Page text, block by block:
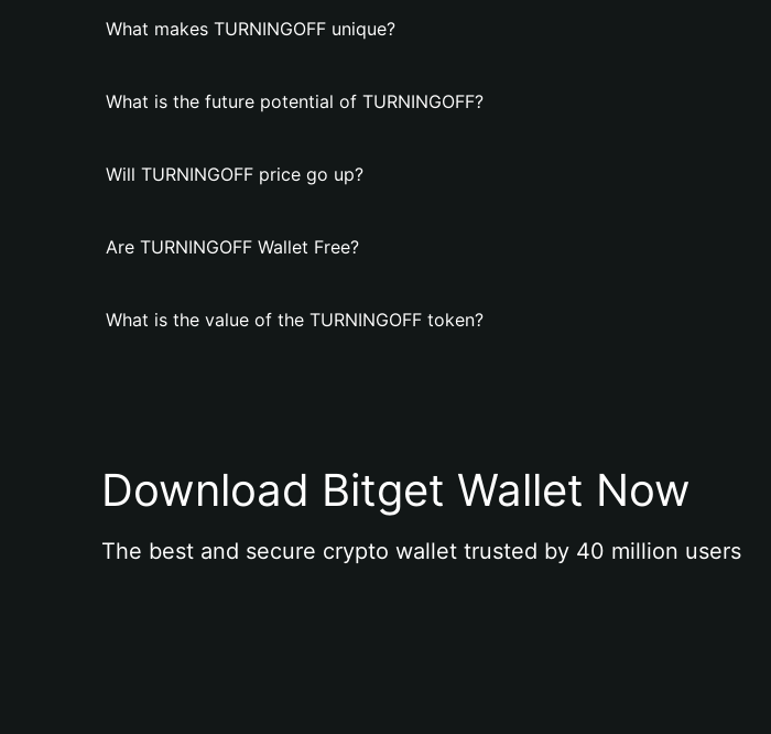
What makes TURNINGOFF unique?
What is the future potential of TURNINGOFF?
Will TURNINGOFF price go up?
Are TURNINGOFF Wallet Free?
What is the value of the TURNINGOFF token?
Download Bitget Wallet Now
The best and secure crypto wallet trusted by 40 million users